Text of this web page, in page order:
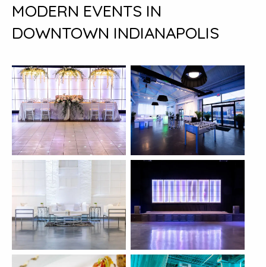
MODERN EVENTS IN
DOWNTOWN INDIANAPOLIS